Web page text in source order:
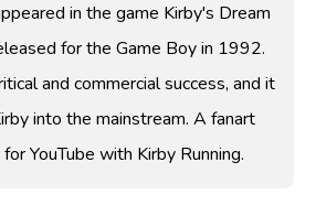
in the game Kirby's Dream
for the Game Boy in 1992.
and commercial success, and it
into the mainstream. A fanart
YouTube with Kirby Running.